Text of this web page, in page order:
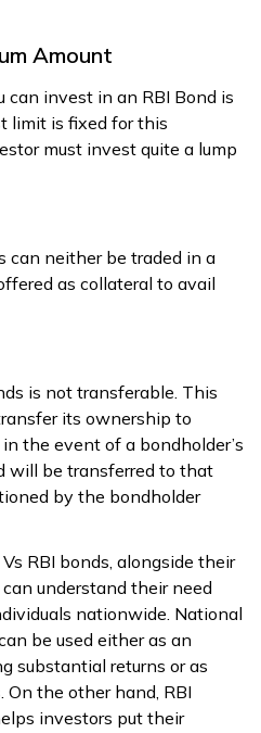
Amount
can invest in an RBI Bond is
limit is fixed for this
must invest quite a lump
can neither be traded in a
as collateral to avail
is not transferable. This
its ownership to
the event of a bondholder’s
will be transferred to that
by the bondholder
RBI bonds, alongside their
understand their need
nationwide. National
be used either as an
substantial returns or as
the other hand, RBI
investors put their